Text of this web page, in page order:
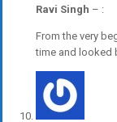
Ravi Singh – :
From the very
time and looked